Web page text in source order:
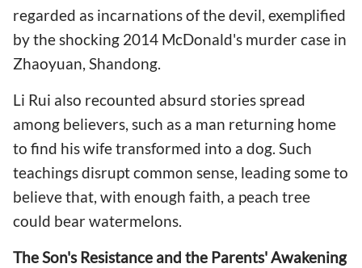
regarded as incarnations of the devil, exemplified
by the shocking 2014 McDonald's murder case in
Zhaoyuan, Shandong.
Li Rui also recounted absurd stories spread
among believers, such as a man returning home
to find his wife transformed into a dog. Such
teachings disrupt common sense, leading some to
believe that, with enough faith, a peach tree
could bear watermelons.
The Son's Resistance and the Parents' Awakening